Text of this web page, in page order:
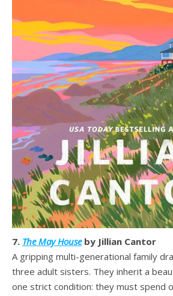
7. The May Houseby Jillian Cantor
A gripping multi-generational family
three adult sisters. They inherit a
one strict condition: they must spend